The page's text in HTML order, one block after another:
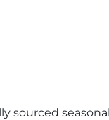
sourced